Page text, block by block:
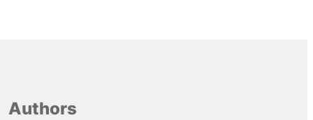
Authors